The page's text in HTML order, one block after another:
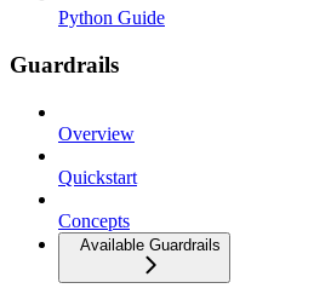
Python Guide
Guardrails
Overview
Quickstart
Concepts
Available Guardrails